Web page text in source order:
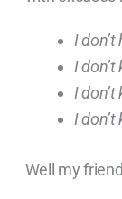
I don’t
I
I
I
Well my